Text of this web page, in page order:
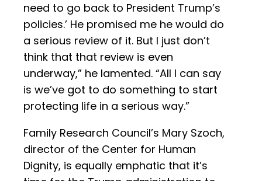
need to go back to President Trump’s
policies.’ He promised me he would do
a serious review of it. But I just don’t
think that that review is even
underway,” he lamented. “All I can say
is we’ve got to do something to start
protecting life in a serious way.”
Family Research Council’s Mary Szoch,
director of the Center for Human
Dignity, is equally emphatic that it’s